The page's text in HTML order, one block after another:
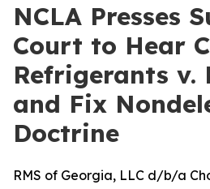
NCLA Presses
Court to Hear
Refrigerants v.
and Fix
Doctrine
RMS of Georgia, LLC d/b/a